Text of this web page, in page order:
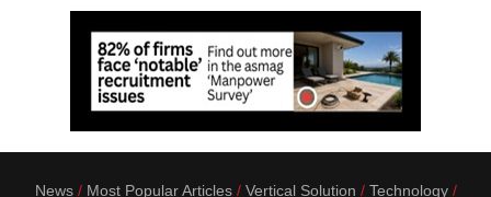
News Most Popular Articles Vertical Solution Technology